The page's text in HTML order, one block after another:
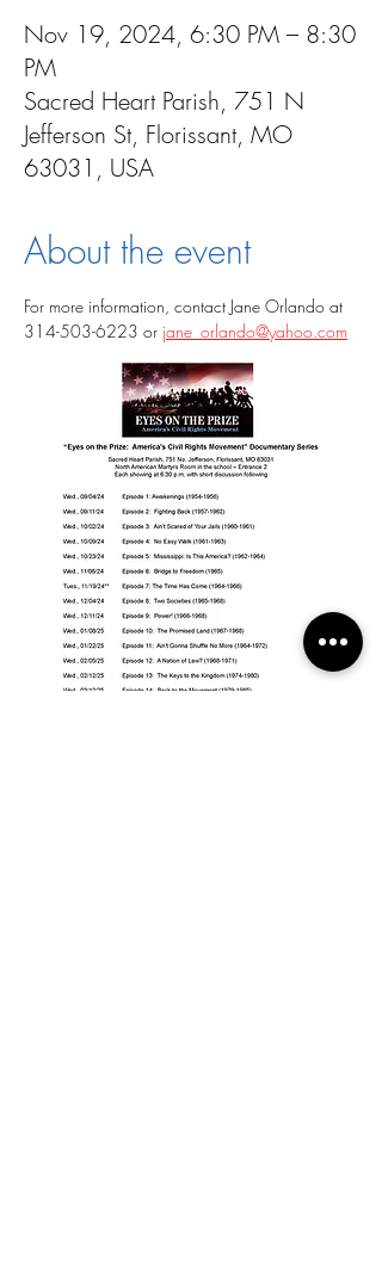
Nov 19, 2024, 6:30 PM – 8:30
PM
Sacred Heart Parish, 751 N
Jefferson St, Florissant, MO
63031, USA
About the event
For more information, contact Jane Orlando at
314-503-6223 or jane_orlando@yahoo.com